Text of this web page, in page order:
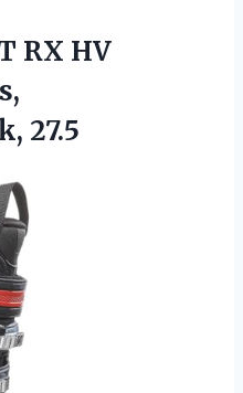
RX HV
27.5